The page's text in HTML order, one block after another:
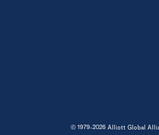
© 1979-2026 Alliott Global